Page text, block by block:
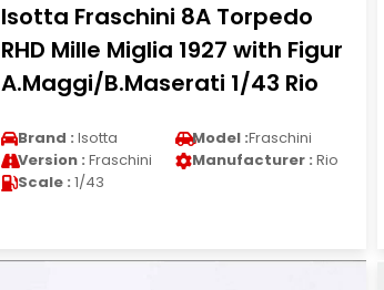
Isotta Fraschini 8A Torpedo
RHD Mille Miglia 1927 with Figur
A.Maggi/B.Maserati 1/43 Rio
Brand : Isotta Model :Fraschini
Version : Fraschini Manufacturer : Rio
Scale : 1/43